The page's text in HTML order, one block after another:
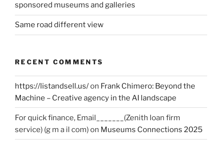
sponsored museums and galleries
Same road different view
RECENT COMMENTS
https://listandsell.us/on Frank Chimero: Beyond the
Machine – Creative agency in the AI landscape
For quick finance, Email_______(Zenith loan firm
service) (g m a il com)on Museums Connections 2025